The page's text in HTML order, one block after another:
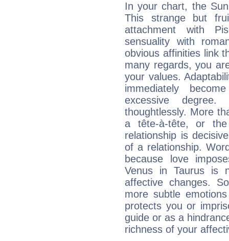
In your chart, the
This strange but
attachment with
sensuality with
obvious affinities link
many regards, you
your values.
immediately
excessive
thoughtlessly. More
a tête-à-tête, or
relationship is
of a relationship.
because love
Venus in Taurus is
affective changes.
more subtle
protects you or
guide or as a
richness of your